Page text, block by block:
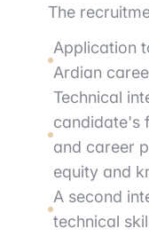
The
Application
Ardian
Technical
candidate's
and career
equity and
A second
technical